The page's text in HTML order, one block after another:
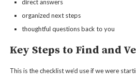
direct answers
organized next steps
thoughtful questions back to you
Key Steps to Find and
This is the checklist we’d use if we were